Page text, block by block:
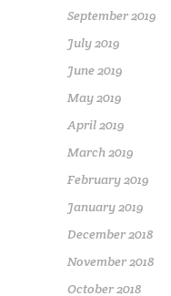
September 2019
July 2019
June 2019
May 2019
April 2019
March 2019
February 2019
January 2019
December 2018
November 2018
October 2018